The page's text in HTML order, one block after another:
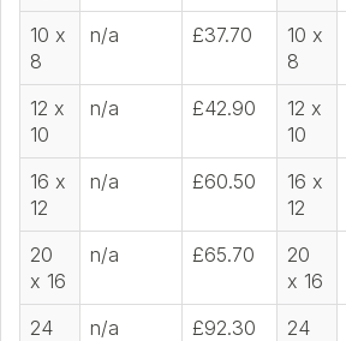
10 x
8
n/a £37.70
10 x
8
12 x
10
n/a £42.90
12 x
10
16 x
12
n/a £60.50
16 x
12
20
x 16
n/a £65.70
20
x 16
24
n/a £92.30
24